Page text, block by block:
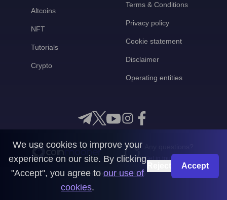
Altcoins
NFT
Tutorials
Crypto
Terms & Conditions
Privacy policy
Cookie statement
Disclaimer
Operating entities
Get in touch with us
CoinMooner © 2026
We use cookies to improve your
experience on our site. By clicking
"Accept", you agree to our use of
cookies.
Accept